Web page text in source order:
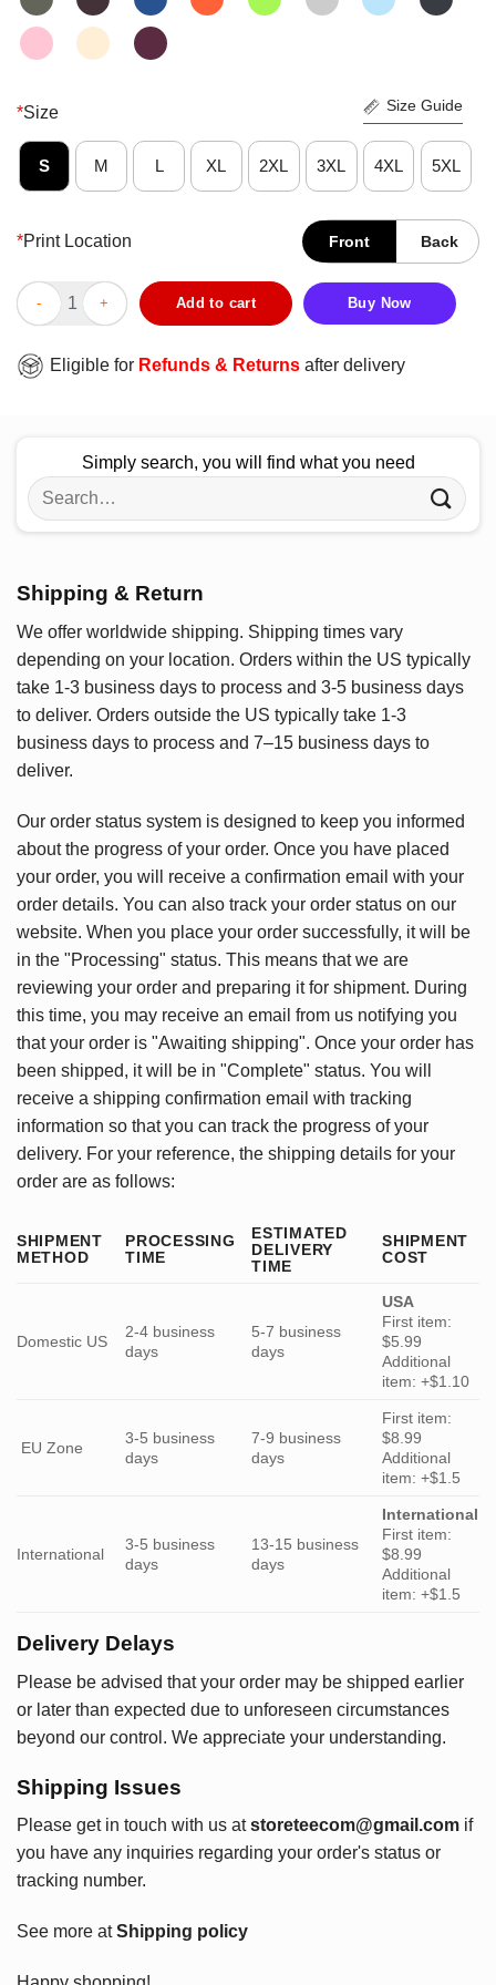
*Size Size Guide
S M L XL 2XL 3XL 4XL 5XL
*Print Location Front Back
Nice Nebraska Cornhuskers The Best Kind Of Father Raises A
Add to cart Buy Now
Eligible for Refunds & Returns after delivery
Simply search, you will find what you need
Search
for:
Shipping & Return
We offer worldwide shipping. Shipping times vary
depending on your location. Orders within the US typically
take 1-3 business days to process and 3-5 business days
to deliver. Orders outside the US typically take 1-3
business days to process and 7–15 business days to
deliver.
Our order status system is designed to keep you informed
about the progress of your order. Once you have placed
your order, you will receive a confirmation email with your
order details. You can also track your order status on our
website. When you place your order successfully, it will be
in the "Processing" status. This means that we are
reviewing your order and preparing it for shipment. During
this time, you may receive an email from us notifying you
that your order is "Awaiting shipping". Once your order has
been shipped, it will be in "Complete" status. You will
receive a shipping confirmation email with tracking
information so that you can track the progress of your
delivery. For your reference, the shipping details for your
order are as follows:
SHIPMENT
METHOD
PROCESSING
TIME
ESTIMATED
DELIVERY
TIME
SHIPMENT
COST
Domestic US
2-4 business
days
5-7 business
days
USA
First item:
$5.99
Additional
item: +$1.10
EU Zone
3-5 business
days
7-9 business
days
First item:
$8.99
Additional
item: +$1.5
International
3-5 business
days
13-15 business
days
International
First item:
$8.99
Additional
item: +$1.5
Delivery Delays
Please be advised that your order may be shipped earlier
or later than expected due to unforeseen circumstances
beyond our control. We appreciate your understanding.
Shipping Issues
Please get in touch with us at storeteecom@gmail.com if
you have any inquiries regarding your order's status or
tracking number.
See more atShipping policy